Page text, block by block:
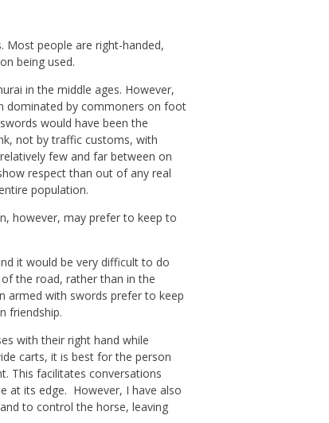
people are right-handed,
being used.
in the middle ages. However,
dominated by commoners on foot
would have been the
not by traffic customs, with
few and far between on
respect than out of any real
population.
however, may prefer to keep to
it would be very difficult to do
the road, rather than in the
armed with swords prefer to keep
friendship.
with their right hand while
carts, it is best for the person
This facilitates conversations
at its edge. However, I have also
to control the horse, leaving